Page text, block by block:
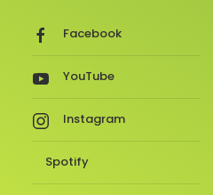
Facebook
YouTube
Instagram
Spotify